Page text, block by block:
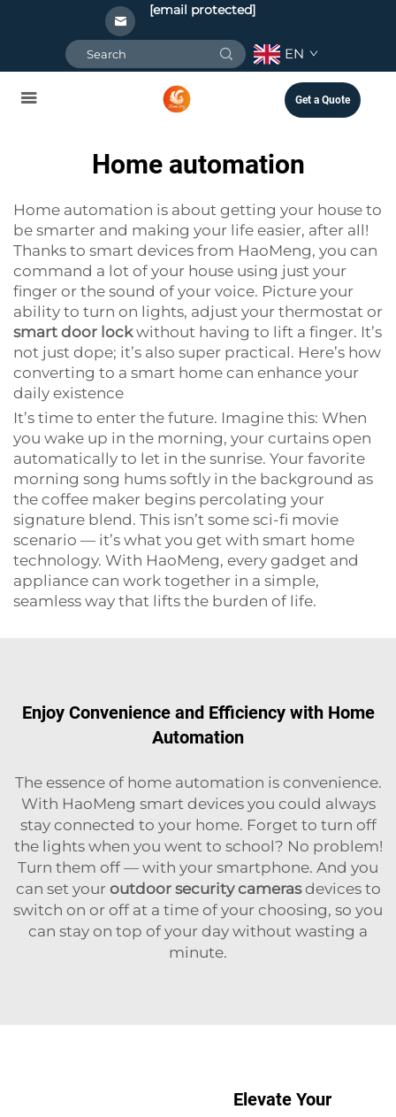
[email protected]
EN
Get a Quote
Home automation
Home automation is about getting your house to
be smarter and making your life easier, after all!
Thanks to smart devices from HaoMeng, you can
command a lot of your house using just your
finger or the sound of your voice. Picture your
ability to turn on lights, adjust your thermostat or
smart door lockwithout having to lift a finger. It’s
not just dope; it’s also super practical. Here’s how
converting to a smart home can enhance your
daily existence
It’s time to enter the future. Imagine this: When
you wake up in the morning, your curtains open
automatically to let in the sunrise. Your favorite
morning song hums softly in the background as
the coffee maker begins percolating your
signature blend. This isn’t some sci-fi movie
scenario — it’s what you get with smart home
technology. With HaoMeng, every gadget and
appliance can work together in a simple,
seamless way that lifts the burden of life.
Enjoy Convenience and Efficiency with Home
Automation
The essence of home automation is convenience.
With HaoMeng smart devices you could always
stay connected to your home. Forget to turn off
the lights when you went to school? No problem!
Turn them off — with your smartphone. And you
can set your outdoor security camerasdevices to
switch on or off at a time of your choosing, so you
can stay on top of your day without wasting a
minute.
Elevate Your